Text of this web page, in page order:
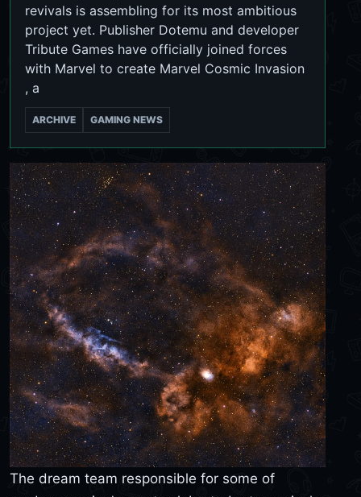
revivals is assembling for its most ambitious
project yet. Publisher Dotemu and developer
Tribute Games have officially joined forces
with Marvel to create Marvel Cosmic Invasion
, a
ARCHIVE GAMING NEWS
The dream team responsible for some of